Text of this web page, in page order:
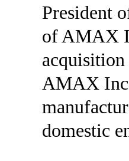
President
of AMAX
AMAX
domestic